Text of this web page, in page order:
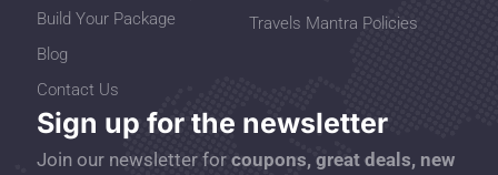
Build Your Package
Blog
Contact Us
Travels Mantra Policies
Sign up for the newsletter
Join our newsletter for coupons, great deals, new